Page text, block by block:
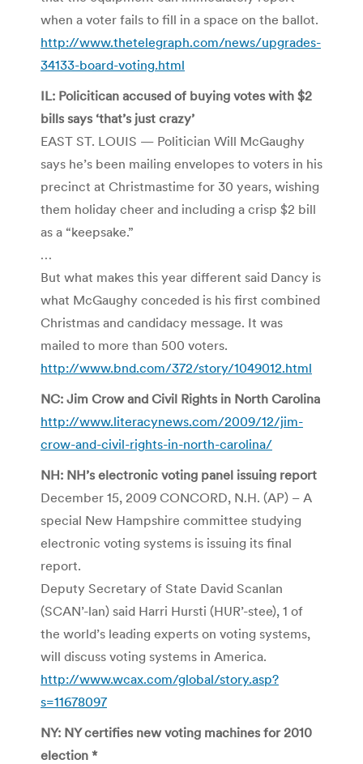
when a voter fails to fill in a space on the ballot.
http://www.thetelegraph.com/news/upgrades-
34133-board-voting.html
IL: Policitican accused of buying votes with $2
bills says ‘that’s just crazy’
EAST ST. LOUIS — Politician Will McGaughy
says he’s been mailing envelopes to voters in his
precinct at Christmastime for 30 years, wishing
them holiday cheer and including a crisp $2 bill
as a “keepsake.”
…
But what makes this year different said Dancy is
what McGaughy conceded is his first combined
Christmas and candidacy message. It was
mailed to more than 500 voters.
http://www.bnd.com/372/story/1049012.html
NC: Jim Crow and Civil Rights in North Carolina
http://www.literacynews.com/2009/12/jim-
crow-and-civil-rights-in-north-carolina/
NH: NH’s electronic voting panel issuing report
December 15, 2009 CONCORD, N.H. (AP) – A
special New Hampshire committee studying
electronic voting systems is issuing its final
report.
Deputy Secretary of State David Scanlan
(SCAN’-lan) said Harri Hursti (HUR’-stee), 1 of
the world’s leading experts on voting systems,
will discuss voting systems in America.
http://www.wcax.com/global/story.asp?
s=11678097
NY: NY certifies new voting machines for 2010
election *